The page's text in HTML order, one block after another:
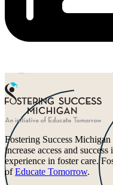
Fostering Success
increase access and
experience in foster care.
ofEducate Tomorrow.